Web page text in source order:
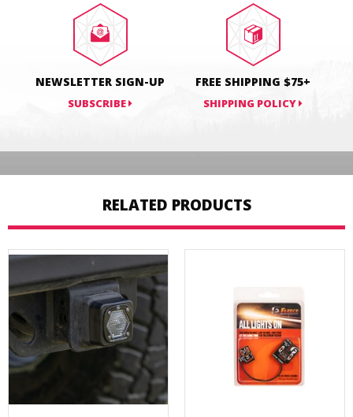
NEWSLETTER SIGN-UP
SUBSCRIBE
FREE SHIPPING $75+
SHIPPING POLICY
RELATED PRODUCTS